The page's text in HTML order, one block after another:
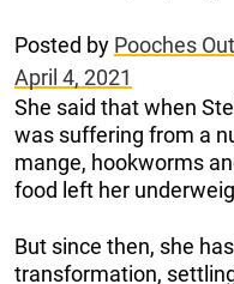
Posted by Pooches
April 4, 2021
She said that when
was suffering from a
mange, hookworms
food left her
But since then, she
transformation,